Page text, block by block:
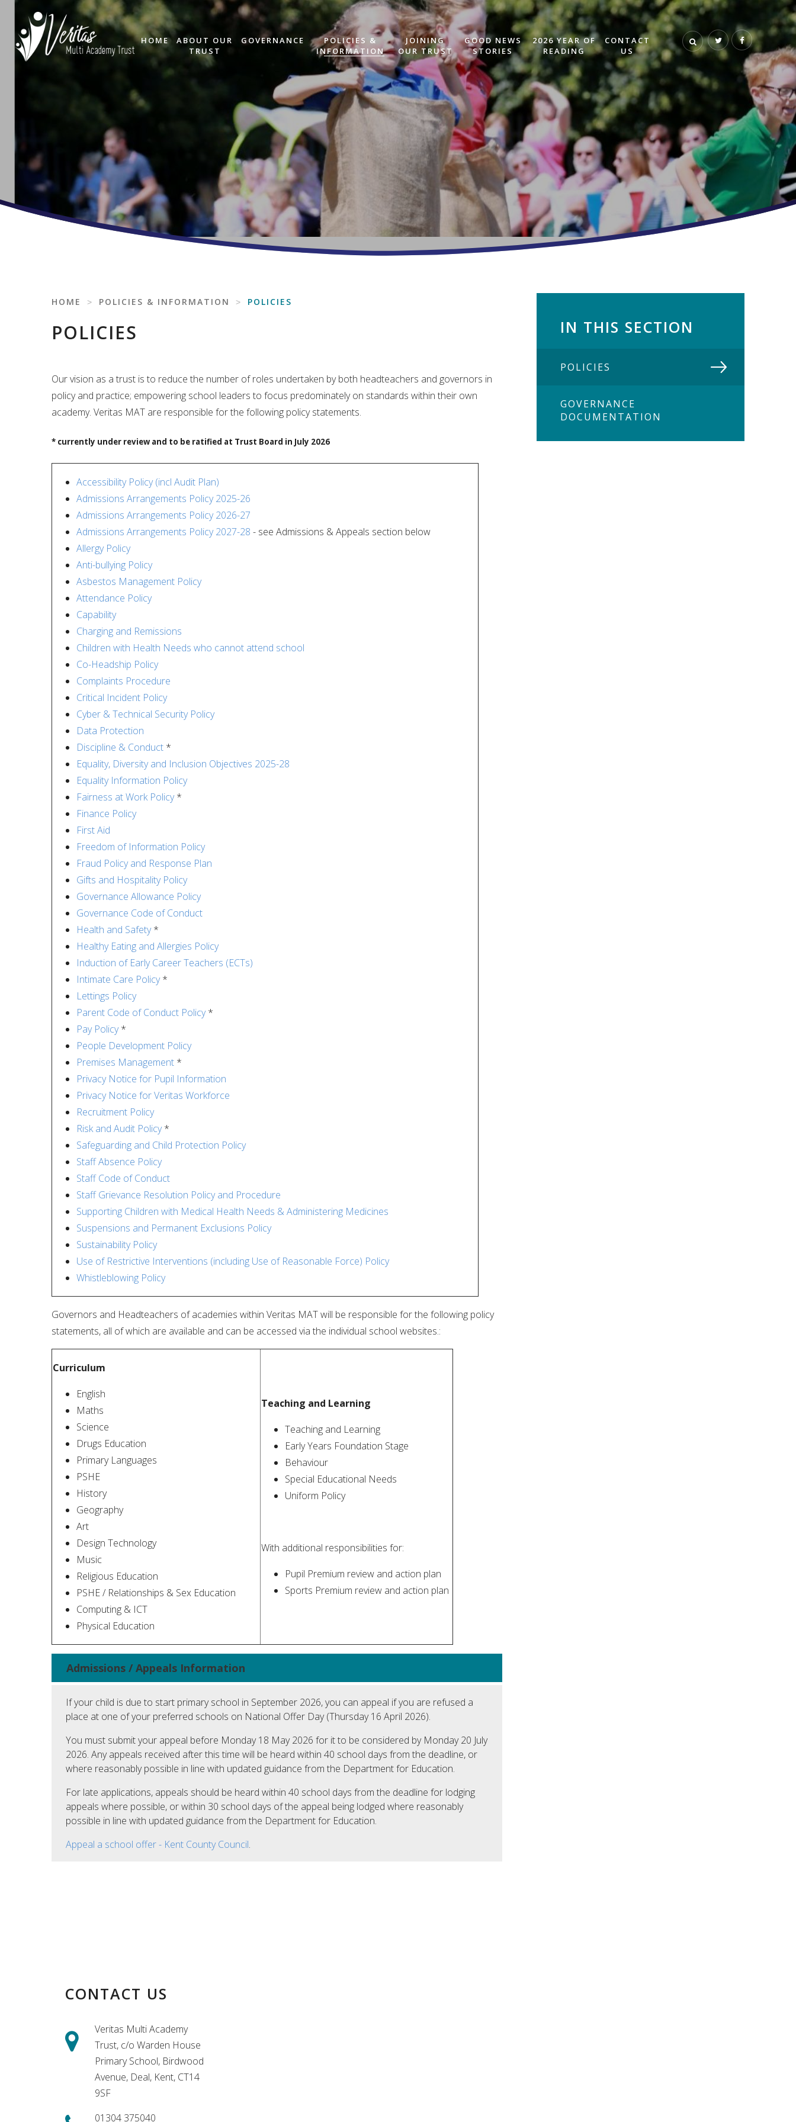
HOME
ABOUT OUR
TRUST
GOVERNANCE
POLICIES &
INFORMATION
JOINING
OUR TRUST
GOOD NEWS
STORIES
2026 YEAR OF
READING
CONTACT
US
HOME ˃ POLICIES & INFORMATION ˃ POLICIES
POLICIES
Our vision as a trust is to reduce the number of roles undertaken by both headteachers and governors in
policy and practice; empowering school leaders to focus predominately on standards within their own
academy. Veritas MAT are responsible for the following policy statements.
* currently under review and to be ratified at Trust Board in July 2026
Accessibility Policy (incl Audit Plan)
Admissions Arrangements Policy 2025-26
Admissions Arrangements Policy 2026-27
Admissions Arrangements Policy 2027-28 - see Admissions & Appeals section below
Allergy Policy
Anti-bullying Policy
Asbestos Management Policy
Attendance Policy
Capability
Charging and Remissions
Children with Health Needs who cannot attend school
Co-Headship Policy
Complaints Procedure
Critical Incident Policy
Cyber & Technical Security Policy
Data Protection
Discipline & Conduct *
Equality, Diversity and Inclusion Objectives 2025-28
Equality Information Policy
Fairness at Work Policy*
Finance Policy
First Aid
Freedom of Information Policy
Fraud Policy and Response Plan
Gifts and Hospitality Policy
Governance Allowance Policy
Governance Code of Conduct
Health and Safety*
Healthy Eating and Allergies Policy
Induction of Early Career Teachers (ECTs)
Intimate Care Policy*
Lettings Policy
Parent Code of Conduct Policy*
Pay Policy*
People Development Policy
Premises Management *
Privacy Notice for Pupil Information
Privacy Notice for Veritas Workforce
Recruitment Policy
Risk and Audit Policy*
Safeguarding and Child Protection Policy
Staff Absence Policy
Staff Code of Conduct
Staff Grievance Resolution Policy and Procedure
Supporting Children with Medical Health Needs & Administering Medicines
Suspensions and Permanent Exclusions Policy
Sustainability Policy
Use of Restrictive Interventions (including Use of Reasonable Force) Policy
Whistleblowing Policy
Governors and Headteachers of academies within Veritas MAT will be responsible for the following policy
statements, all of which are available and can be accessed via the individual school websites.:
Curriculum
English
Maths
Science
Drugs Education
Primary Languages
PSHE
History
Geography
Art
Design Technology
Music
Religious Education
PSHE / Relationships & Sex Education
Computing & ICT
Physical Education
Teaching and Learning
Teaching and Learning
Early Years Foundation Stage
Behaviour
Special Educational Needs
Uniform Policy
With additional responsibilities for:
Pupil Premium review and action plan
Sports Premium review and action plan
Admissions / Appeals Information
If your child is due to start primary school in September 2026, you can appeal if you are refused a
place at one of your preferred schools on National Offer Day (Thursday 16 April 2026).
You must submit your appeal before Monday 18 May 2026 for it to be considered by Monday 20 July
2026. Any appeals received after this time will be heard within 40 school days from the deadline, or
where reasonably possible in line with updated guidance from the Department for Education.
For late applications, appeals should be heard within 40 school days from the deadline for lodging
appeals where possible, or within 30 school days of the appeal being lodged where reasonably
possible in line with updated guidance from the Department for Education.
Appeal a school offer - Kent County Council.
IN THIS SECTION
POLICIES
GOVERNANCE
DOCUMENTATION
CONTACT US
Veritas Multi Academy
Trust, c/o Warden House
Primary School, Birdwood
Avenue, Deal, Kent, CT14
9SF
01304 375040